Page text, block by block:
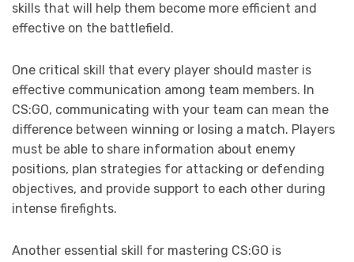
skills that will help them become more efficient and
effective on the battlefield.
One critical skill that every player should master is
effective communication among team members. In
CS:GO, communicating with your team can mean the
difference between winning or losing a match. Players
must be able to share information about enemy
positions, plan strategies for attacking or defending
objectives, and provide support to each other during
intense firefights.
Another essential skill for mastering CS:GO is